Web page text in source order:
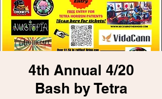
4th Annual 4/20
Bash by Tetra